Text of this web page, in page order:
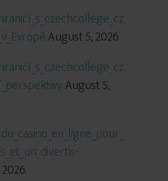
August 5, 2026
August 5,